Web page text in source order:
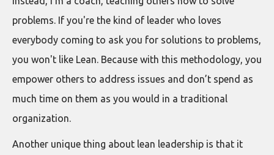
problems. If you're the kind of leader who loves
everybody coming to ask you for solutions to problems,
you won't like Lean. Because with this methodology, you
empower others to address issues and don’t spend as
much time on them as you would in a traditional
organization.
Another unique thing about lean leadership is that it